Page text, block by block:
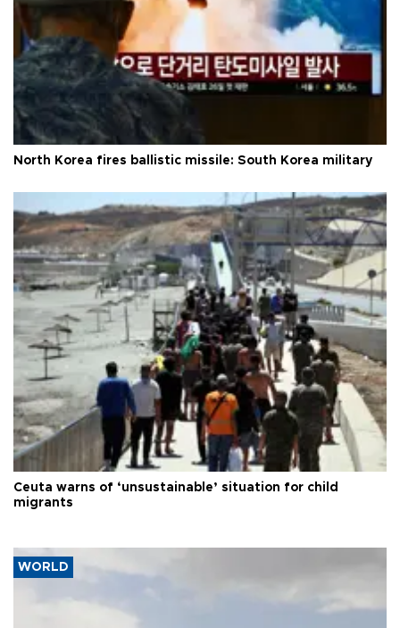
North Korea fires ballistic missile: South Korea military
Ceuta warns of ‘unsustainable’ situation for child
migrants
WORLD